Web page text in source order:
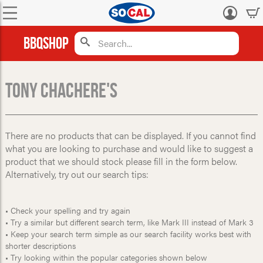
Log
BBQShop
Tony Chachere's
There are no products that can be displayed. If you cannot find
what you are looking to purchase and would like to suggest a
product that we should stock please fill in the form below.
Alternatively, try out our search tips:
• Check your spelling and try again
• Try a similar but different search term, like Mark III instead of Mark 3
• Keep your search term simple as our search facility works best with
shorter descriptions
• Try looking within the popular categories shown below